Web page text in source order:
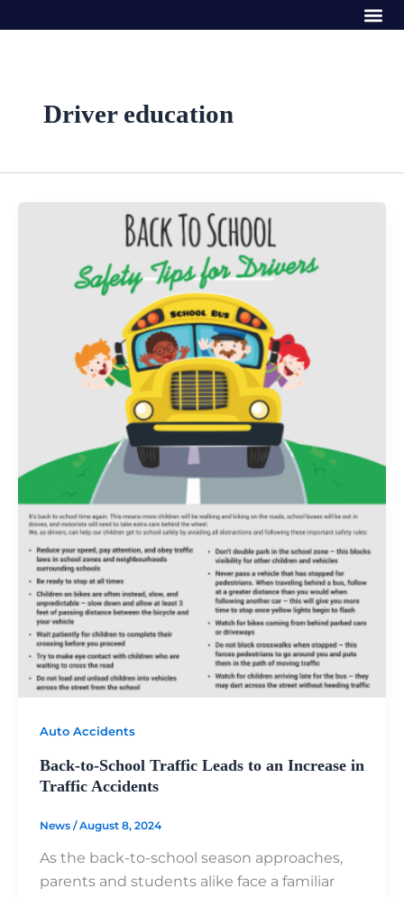
to
Driver education
Auto Accidents
Back-to-School Traffic Leads to an Increase in
Traffic Accidents
News /August 8, 2024
As the back-to-school season approaches,
parents and students alike face a familiar